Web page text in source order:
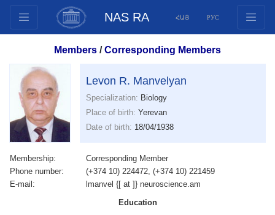
NAS RA ՀԱՅ РУС
Documents
Innovation Proposals
Publications
Funds
Competitions
International cooperation
Members /Corresponding Members
Levon R. Manvelyan
Specialization: Biology
Place of birth: Yerevan
Date of birth: 18/04/1938
Membership:
Corresponding Member
Phone number:
(+374 10) 224472, (+374 10) 221459
E-mail:
lmanvel {[ at ]} neuroscience.am
Education